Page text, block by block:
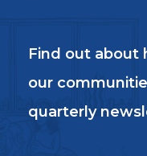
Find out about
our
quarterly